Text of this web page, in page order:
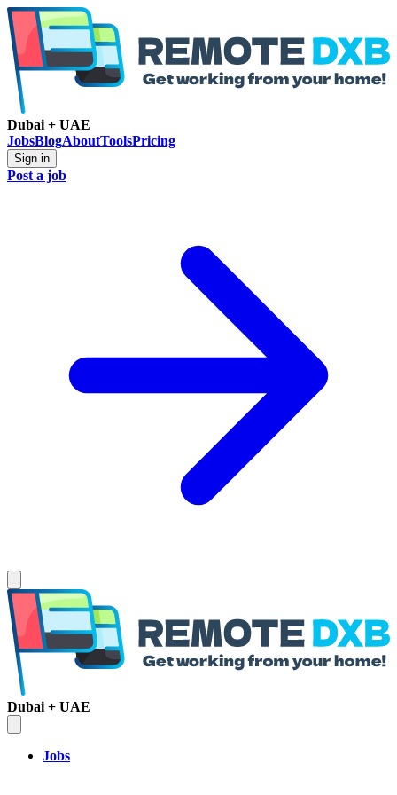
Dubai + UAE
JobsBlogAboutToolsPricing
Sign in
Post a job
Dubai + UAE
Jobs